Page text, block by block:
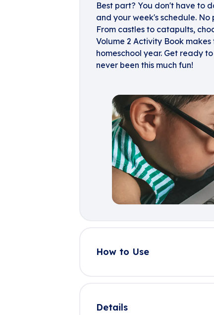
Best part? You don't have to
and your week's schedule.
From castles to catapults,
Volume 2 Activity Book
homeschool year. Get ready
never been this much fun!
How to Use
Details